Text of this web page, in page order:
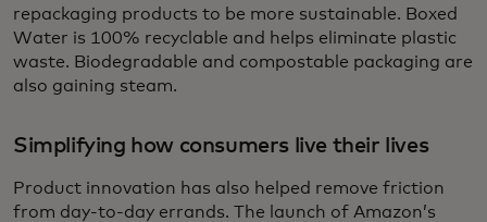
repackaging products to be more sustainable. Boxed
Water is 100% recyclable and helps eliminate plastic
waste. Biodegradable and compostable packaging are
also gaining steam.
Simplifying how consumers live their lives
Product innovation has also helped remove friction
from day-to-day errands. The launch of Amazon’s